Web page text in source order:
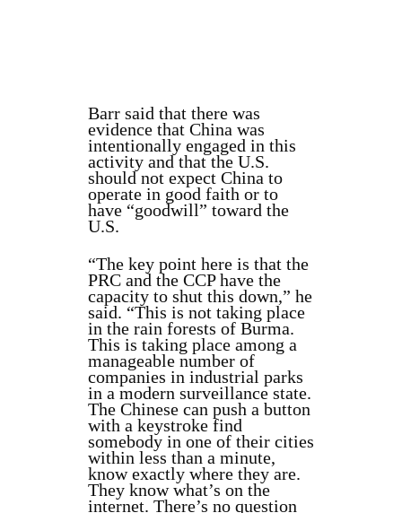
Barr said that there was
evidence that China was
intentionally engaged in this
activity and that the U.S.
should not expect China to
operate in good faith or to
have “goodwill” toward the
U.S.
“The key point here is that the
PRC and the CCP have the
capacity to shut this down,” he
said. “This is not taking place
in the rain forests of Burma.
This is taking place among a
manageable number of
companies in industrial parks
in a modern surveillance state.
The Chinese can push a button
with a keystroke find
somebody in one of their cities
within less than a minute,
know exactly where they are.
They know what’s on the
internet. There’s no question